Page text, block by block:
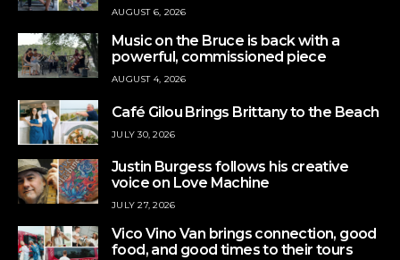
AUGUST 6, 2026
Music on the Bruce is back with a
powerful, commissioned piece
AUGUST 4, 2026
Café Gilou Brings Brittany to the Beach
JULY 30, 2026
Justin Burgess follows his creative
voice on Love Machine
JULY 27, 2026
Vico Vino Van brings connection, good
food, and good times to their tours